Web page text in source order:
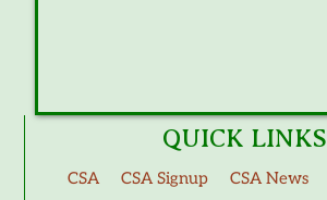
QUICK LINKS
CSA CSA Signup CSA News